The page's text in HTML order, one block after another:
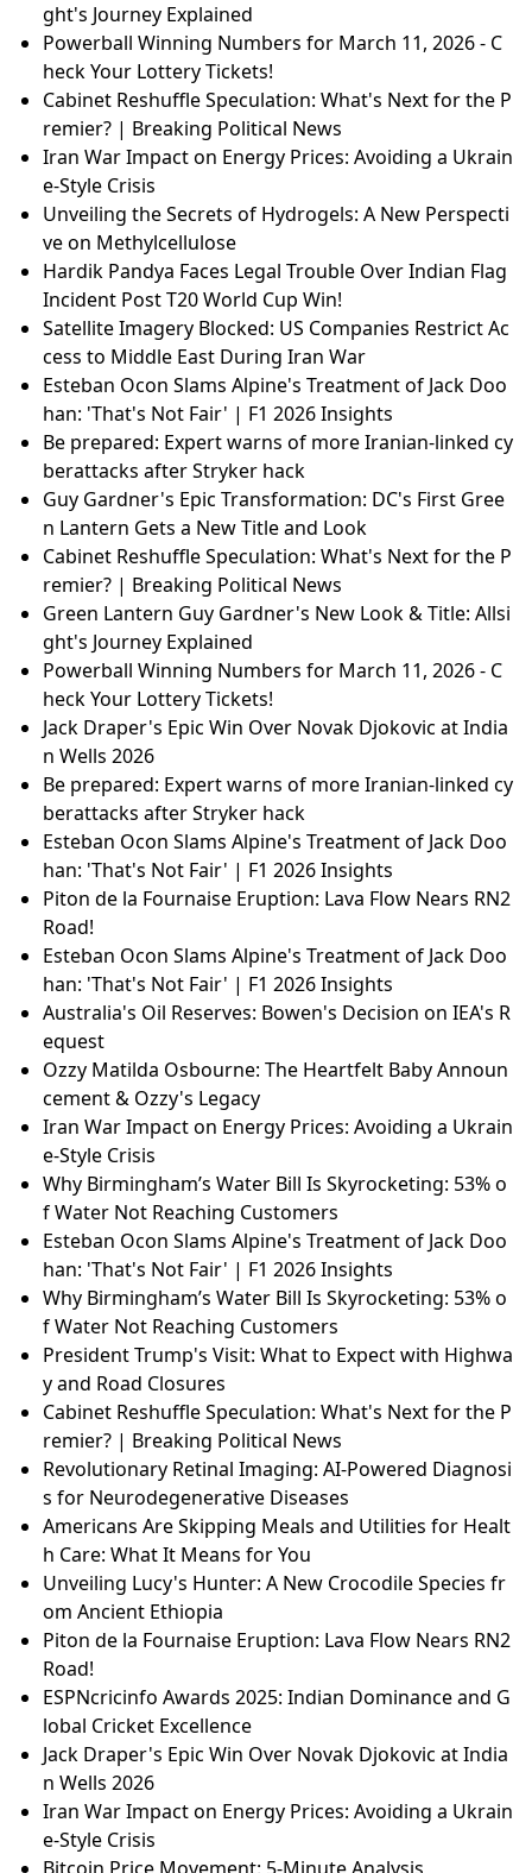
ght's Journey Explained
Powerball Winning Numbers for March 11, 2026 - C
heck Your Lottery Tickets!
Cabinet Reshuffle Speculation: What's Next for the P
remier? | Breaking Political News
Iran War Impact on Energy Prices: Avoiding a Ukrain
e-Style Crisis
Unveiling the Secrets of Hydrogels: A New Perspecti
ve on Methylcellulose
Hardik Pandya Faces Legal Trouble Over Indian Flag
Incident Post T20 World Cup Win!
Satellite Imagery Blocked: US Companies Restrict Ac
cess to Middle East During Iran War
Esteban Ocon Slams Alpine's Treatment of Jack Doo
han: 'That's Not Fair' | F1 2026 Insights
Be prepared: Expert warns of more Iranian-linked cy
berattacks after Stryker hack
Guy Gardner's Epic Transformation: DC's First Gree
n Lantern Gets a New Title and Look
Cabinet Reshuffle Speculation: What's Next for the P
remier? | Breaking Political News
Green Lantern Guy Gardner's New Look & Title: Allsi
ght's Journey Explained
Powerball Winning Numbers for March 11, 2026 - C
heck Your Lottery Tickets!
Jack Draper's Epic Win Over Novak Djokovic at India
n Wells 2026
Be prepared: Expert warns of more Iranian-linked cy
berattacks after Stryker hack
Esteban Ocon Slams Alpine's Treatment of Jack Doo
han: 'That's Not Fair' | F1 2026 Insights
Piton de la Fournaise Eruption: Lava Flow Nears RN2
Road!
Esteban Ocon Slams Alpine's Treatment of Jack Doo
han: 'That's Not Fair' | F1 2026 Insights
Australia's Oil Reserves: Bowen's Decision on IEA's R
equest
Ozzy Matilda Osbourne: The Heartfelt Baby Announ
cement & Ozzy's Legacy
Iran War Impact on Energy Prices: Avoiding a Ukrain
e-Style Crisis
Why Birmingham’s Water Bill Is Skyrocketing: 53% o
f Water Not Reaching Customers
Esteban Ocon Slams Alpine's Treatment of Jack Doo
han: 'That's Not Fair' | F1 2026 Insights
Why Birmingham’s Water Bill Is Skyrocketing: 53% o
f Water Not Reaching Customers
President Trump's Visit: What to Expect with Highwa
y and Road Closures
Cabinet Reshuffle Speculation: What's Next for the P
remier? | Breaking Political News
Revolutionary Retinal Imaging: AI-Powered Diagnosi
s for Neurodegenerative Diseases
Americans Are Skipping Meals and Utilities for Healt
h Care: What It Means for You
Unveiling Lucy's Hunter: A New Crocodile Species fr
om Ancient Ethiopia
Piton de la Fournaise Eruption: Lava Flow Nears RN2
Road!
ESPNcricinfo Awards 2025: Indian Dominance and G
lobal Cricket Excellence
Jack Draper's Epic Win Over Novak Djokovic at India
n Wells 2026
Iran War Impact on Energy Prices: Avoiding a Ukrain
e-Style Crisis